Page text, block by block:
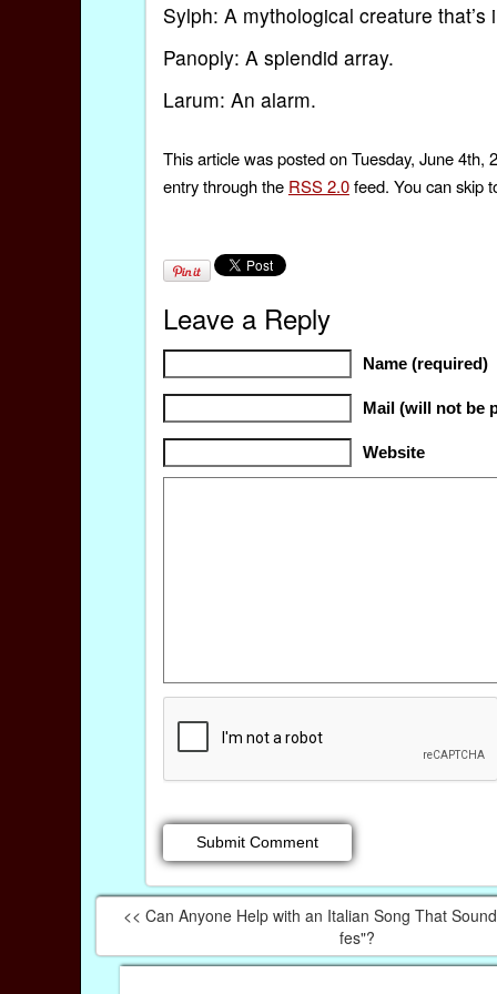
Sylph: A mythological creature
Panoply: A splendid array.
Larum: An alarm.
This article was posted on Tuesday, June
entry through the RSS 2.0feed. You can skip
Leave a Reply
Name (required)
Mail (will not be
Website
<< Can Anyone Help with an Italian Song That
fes"?